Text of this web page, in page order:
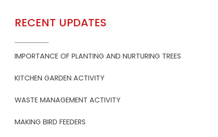
RECENT UPDATES
IMPORTANCE OF PLANTING AND NURTURING TREES
KITCHEN GARDEN ACTIVITY
WASTE MANAGEMENT ACTIVITY
MAKING BIRD FEEDERS